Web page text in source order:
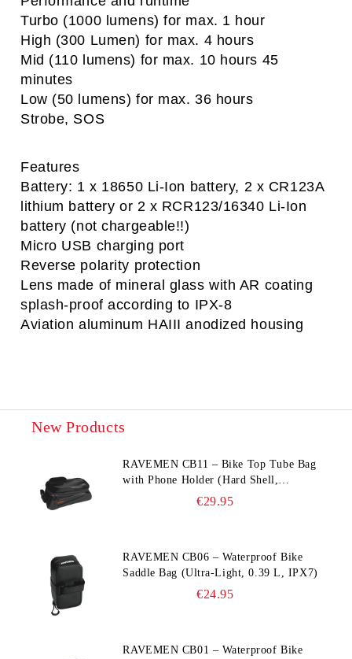
Turbo (1000 lumens) for max. 1 hour
High (300 Lumen) for max. 4 hours
Mid (110 lumens) for max. 10 hours 45
minutes
Low (50 lumens) for max. 36 hours
Strobe, SOS
Features
Battery: 1 x 18650 Li-Ion battery, 2 x CR123A
lithium battery or 2 x RCR123/16340 Li-Ion
battery (not chargeable!!)
Micro USB charging port
Reverse polarity protection
Lens made of mineral glass with AR coating
splash-proof according to IPX-8
Aviation aluminum HAIII anodized housing
New Products
RAVEMEN CB11 – Bike Top Tube Bag
with Phone Holder (Hard Shell,
Waterproof, 6.5” Compatible)
€29.95
RAVEMEN CB06 – Waterproof Bike
Saddle Bag (Ultra‑Light, 0.39 L, IPX7)
€24.95
RAVEMEN CB01 – Waterproof Bike